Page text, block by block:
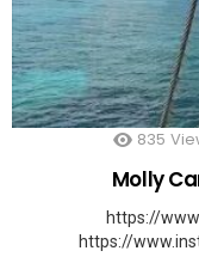
835
Molly
https://
https://